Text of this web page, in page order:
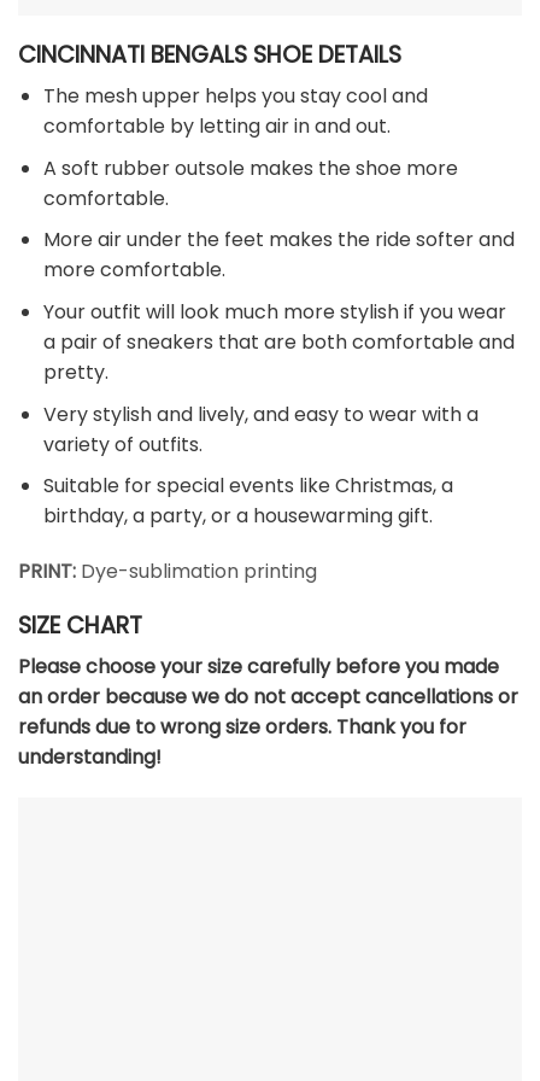
CINCINNATI BENGALS SHOE DETAILS
The mesh upper helps you stay cool and
comfortable by letting air in and out.
A soft rubber outsole makes the shoe more
comfortable.
More air under the feet makes the ride softer and
more comfortable.
Your outfit will look much more stylish if you wear
a pair of sneakers that are both comfortable and
pretty.
Very stylish and lively, and easy to wear with a
variety of outfits.
Suitable for special events like Christmas, a
birthday, a party, or a housewarming gift.
PRINT: Dye-sublimation printing
SIZE CHART
Please choose your size carefully before you made
an order because we do not accept cancellations or
refunds due to wrong size orders. Thank you for
understanding!